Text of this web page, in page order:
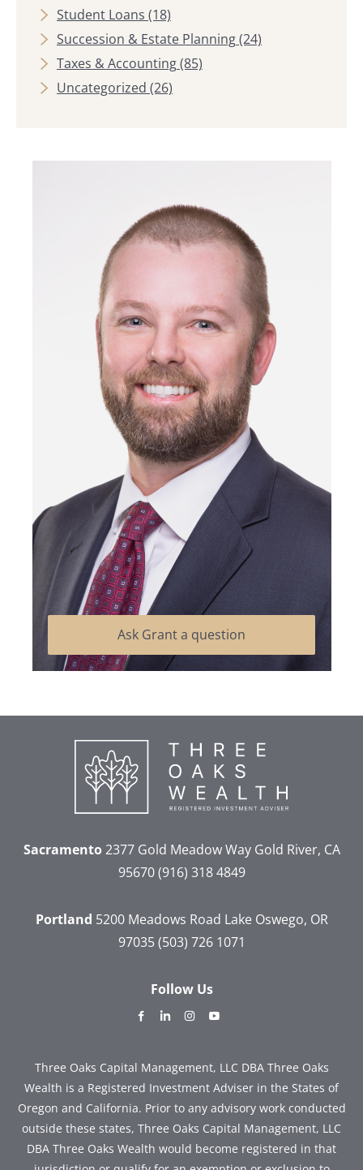
Student Loans (18)
Succession & Estate Planning(24)
Taxes & Accounting(85)
Uncategorized (26)
Ask Grant a question
Sacramento2377 Gold Meadow WayGold River, CA
95670 (916) 318 4849
Portland 5200 Meadows Road Lake Oswego, OR
97035 (503) 726 1071
Follow Us
dashicons-
alt
dashicons-dashicons-
Three Oaks Capital Management, LLC DBA Three Oaks
Wealth is a Registered Investment Adviser in the States of
Oregon and California. Prior to any advisory work conducted
outside these states, Three Oaks Capital Management, LLC
DBA Three Oaks Wealth would become registered in that